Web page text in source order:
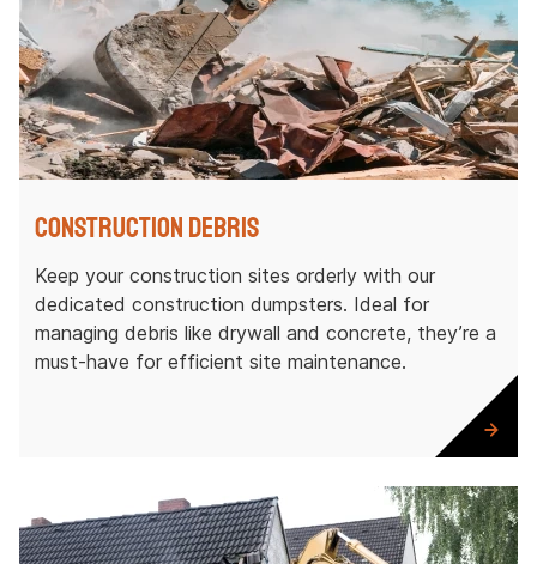
Construction Debris
Keep your construction sites orderly with our
dedicated construction dumpsters. Ideal for
managing debris like drywall and concrete, they’re a
must-have for efficient site maintenance.